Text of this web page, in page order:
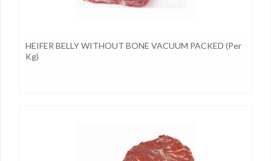
HEIFER BELLY WITHOUT BONE VACUUM PACKED (per
Kg)